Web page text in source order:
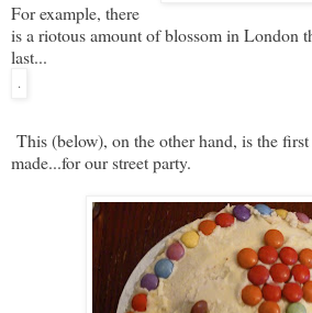
For example, there
is a riotous amount of blossom in London
last...
.
This (below), on the other hand, is the
made...for our street party.